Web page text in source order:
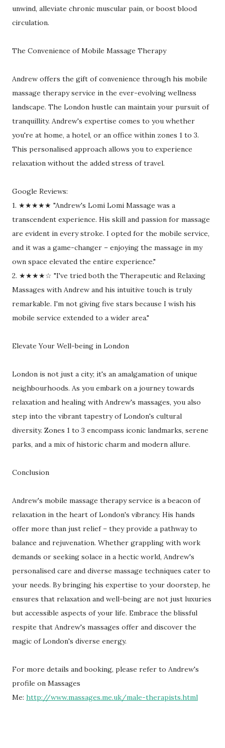
unwind, alleviate chronic muscular pain, or boost blood
circulation.
The Convenience of Mobile Massage Therapy
Andrew offers the gift of convenience through his mobile
massage therapy service in the ever-evolving wellness
landscape. The London hustle can maintain your pursuit of
tranquillity. Andrew's expertise comes to you whether
you're at home, a hotel, or an office within zones 1 to 3.
This personalised approach allows you to experience
relaxation without the added stress of travel.
Google Reviews:
1. ★★★★★ "Andrew's Lomi Lomi Massage was a
transcendent experience. His skill and passion for massage
are evident in every stroke. I opted for the mobile service,
and it was a game-changer – enjoying the massage in my
own space elevated the entire experience."
2. ★★★★☆ "I've tried both the Therapeutic and Relaxing
Massages with Andrew and his intuitive touch is truly
remarkable. I'm not giving five stars because I wish his
mobile service extended to a wider area."
Elevate Your Well-being in London
London is not just a city; it's an amalgamation of unique
neighbourhoods. As you embark on a journey towards
relaxation and healing with Andrew's massages, you also
step into the vibrant tapestry of London's cultural
diversity. Zones 1 to 3 encompass iconic landmarks, serene
parks, and a mix of historic charm and modern allure.
Conclusion
Andrew's mobile massage therapy service is a beacon of
relaxation in the heart of London's vibrancy. His hands
offer more than just relief – they provide a pathway to
balance and rejuvenation. Whether grappling with work
demands or seeking solace in a hectic world, Andrew's
personalised care and diverse massage techniques cater to
your needs. By bringing his expertise to your doorstep, he
ensures that relaxation and well-being are not just luxuries
but accessible aspects of your life. Embrace the blissful
respite that Andrew's massages offer and discover the
magic of London's diverse energy.
For more details and booking, please refer to Andrew's
profile on Massages
Me: http://www.massages.me.uk/male-therapists.html